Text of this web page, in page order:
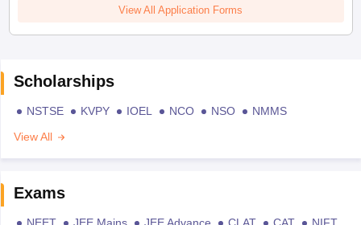
View All Application Forms
Scholarships
NSTSE KVPY IOEL NCO NSO
NMMS
View All
Exams
NEET JEE Mains JEE Advance CLAT CAT
NIFT